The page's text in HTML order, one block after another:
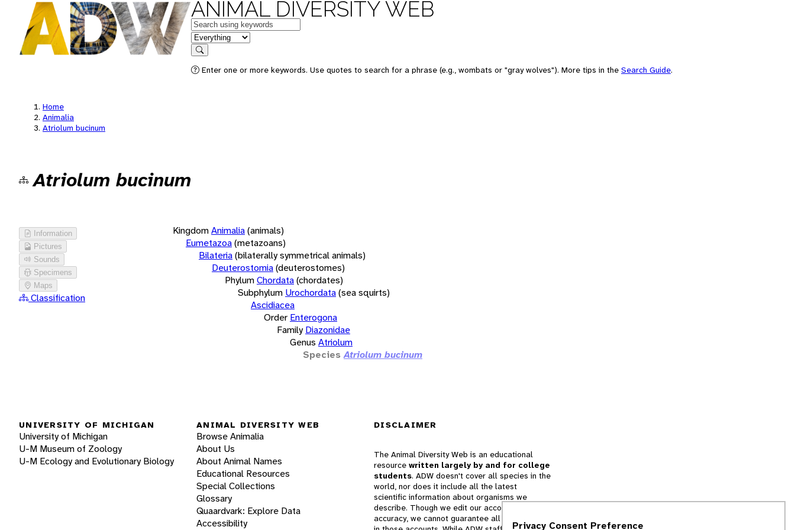
ANIMAL DIVERSITY WEB
Keywords
in feature
Search
Enter one or more keywords. Use quotes to search for a phrase (e.g., wombats or "gray wolves"). More tips in the Search Guide.
Home
Animalia
Atriolum bucinum
Atriolum bucinum
Information
Pictures
Sounds
Specimens
Maps
Classification
KingdomAnimalia(animals)
Eumetazoa(metazoans)
Bilateria(bilaterally symmetrical animals)
Deuterostomia(deuterostomes)
PhylumChordata(chordates)
Subphylum Urochordata(sea squirts)
Ascidiacea
Order Enterogona
Family Diazonidae
Genus Atriolum
Species Atriolum bucinum
UNIVERSITY OF MICHIGAN
University of Michigan
U-M Museum of Zoology
U-M Ecology and Evolutionary Biology
ANIMAL DIVERSITY WEB
Browse Animalia
About Us
About Animal Names
Educational Resources
Special Collections
Glossary
Quaardvark: Explore Data
Accessibility
DISCLAIMER
The Animal Diversity Web is an educational
resource written largely by and for college
students. ADW doesn't cover all species in the
world, nor does it include all the latest
scientific information about organisms we
describe. Though we edit our accounts for
accuracy, we cannot guarantee all information
Privacy Consent Preference